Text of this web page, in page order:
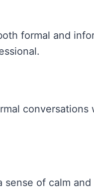
formal and
conversations
of calm and